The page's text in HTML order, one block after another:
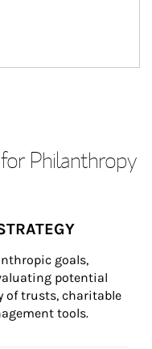
Philanthropy
goals,
potential
of trusts, charitable
tools.